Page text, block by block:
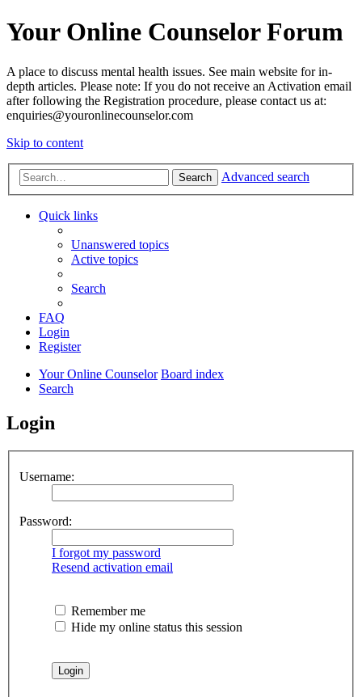
Your Online Counselor Forum
A place to discuss mental health issues. See main website for in-
depth articles. Please note: If you do not receive an Activation email
after following the Registration procedure, please contact us at:
enquiries@youronlinecounselor.com
Skip to content
Search Advanced search
Quick links
Unanswered topics
Active topics
Search
FAQ
Login
Register
Your Online Counselor Board index
Search
Login
Username:
Password:
I forgot my password
Resend activation email
Remember me
Hide my online status this session